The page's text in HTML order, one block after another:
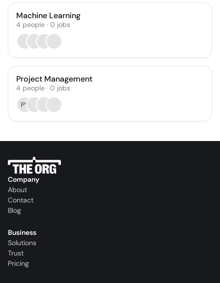
Machine Learning
4 people · 0 jobs
Project Management
4 people · 0 jobs
PY
Company
About
Contact
Blog
Business
Solutions
Trust
Pricing